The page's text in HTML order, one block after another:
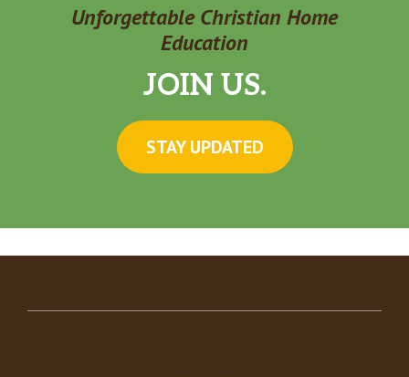
Unforgettable Christian Home
Education
JOIN US.
STAY UPDATED